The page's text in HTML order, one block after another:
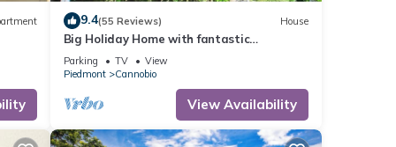
9.4(55 Reviews) House
Big Holiday Home with fantastic
panoramic sea views
Parking TV
View
Piedmont
Cannobio
View Availability